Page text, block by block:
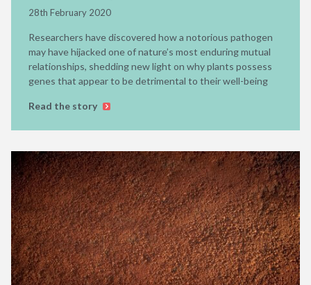
28th February 2020
Researchers have discovered how a notorious pathogen
may have hijacked one of nature’s most enduring mutual
relationships, shedding new light on why plants possess
genes that appear to be detrimental to their well-being
Read the story